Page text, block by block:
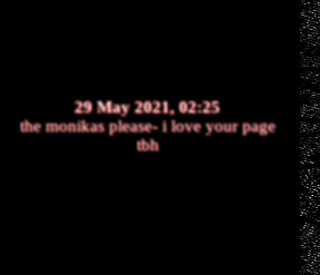
29 May 2021, 02:25
the monikas please- i love your page
tbh